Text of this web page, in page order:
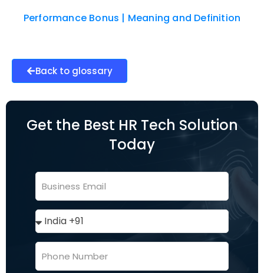
Performance Bonus | Meaning and Definition
Back to glossary
Get the Best HR Tech Solution
Today